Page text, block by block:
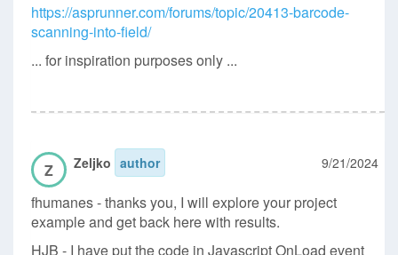
https://asprunner.com/forums/topic/20413-barcode-
scanning-into-field/
... for inspiration purposes only ...
Z Zeljko author 9/21/2024
fhumanes - thanks you, I will explore your project
example and get back here with results.
HJB - I have put the code in Javascript OnLoad event